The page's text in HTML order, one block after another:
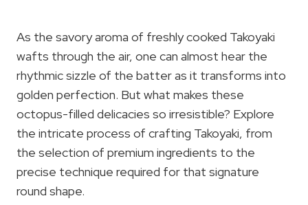
As the savory aroma of freshly cooked Takoyaki
wafts through the air, one can almost hear the
rhythmic sizzle of the batter as it transforms into
golden perfection. But what makes these
octopus-filled delicacies so irresistible? Explore
the intricate process of crafting Takoyaki, from
the selection of premium ingredients to the
precise technique required for that signature
round shape.